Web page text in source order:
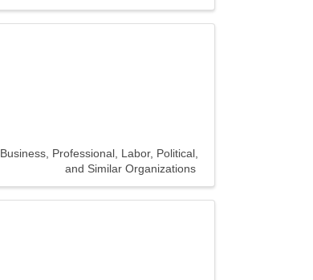
Business, Professional, Labor, Political,
and Similar Organizations